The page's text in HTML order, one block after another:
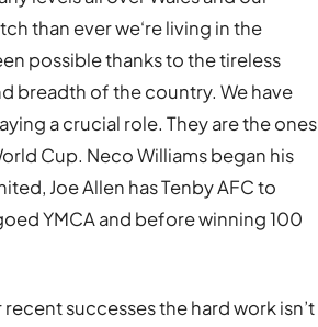
than ever we‘re living in the
possible thanks to the tireless
breadth of the country. We have
a crucial role. They are the ones
Cup. Neco Williams began his
Joe Allen has Tenby AFC to
YMCA and before winning 100
successes the hard work isn’t